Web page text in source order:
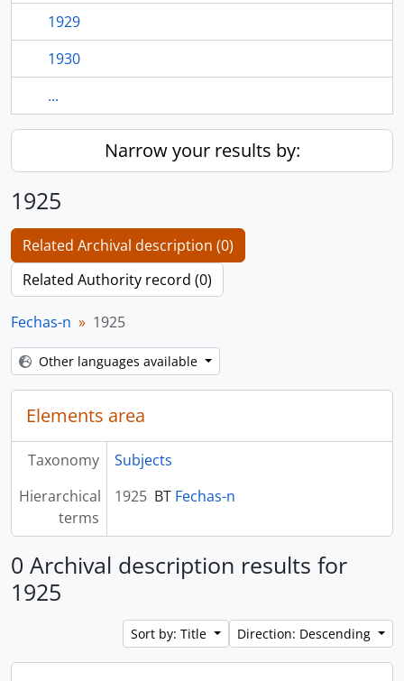
1929
1930
...
Narrow your results by:
1925
Related Archival description (0)
Related Authority record (0)
Fechas-n 1925
Other languages available
Elements area
Taxonomy
Subjects
Hierarchical
terms
1925 BT Fechas-n
0 Archival description results for
1925
Sort by: Title Direction: Descending